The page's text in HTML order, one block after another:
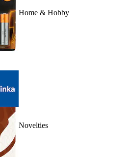
Home & Hobby
Novelties